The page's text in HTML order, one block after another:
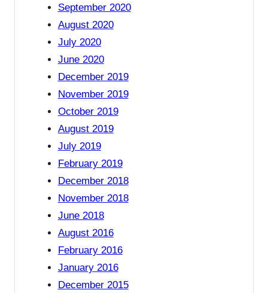
September 2020
August 2020
July 2020
June 2020
December 2019
November 2019
October 2019
August 2019
July 2019
February 2019
December 2018
November 2018
June 2018
August 2016
February 2016
January 2016
December 2015